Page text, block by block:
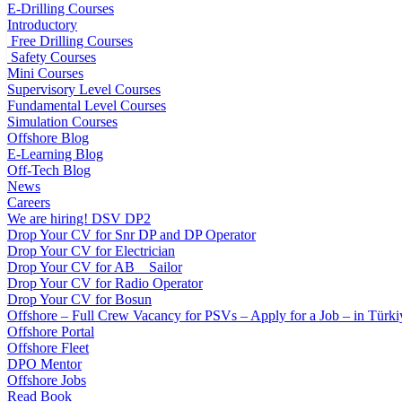
E-Drilling Courses
Introductory
Free Drilling Courses
Safety Courses
Mini Courses
Supervisory Level Courses
Fundamental Level Courses
Simulation Courses
Offshore Blog
E-Learning Blog
Off-Tech Blog
News
Careers
We are hiring! DSV DP2
Drop Your CV for Snr DP and DP Operator
Drop Your CV for Electrician
Drop Your CV for AB _ Sailor
Drop Your CV for Radio Operator
Drop Your CV for Bosun
Offshore – Full Crew Vacancy for PSVs – Apply for a Job – in
Offshore Portal
Offshore Fleet
DPO Mentor
Offshore Jobs
Read Book